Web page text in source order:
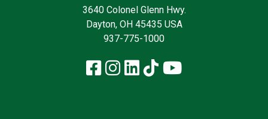
3640 Colonel Glenn Hwy.
Dayton, OH 45435 USA
937-775-1000
Facebook
Instagram
LinkedIn
TikTokYouTube